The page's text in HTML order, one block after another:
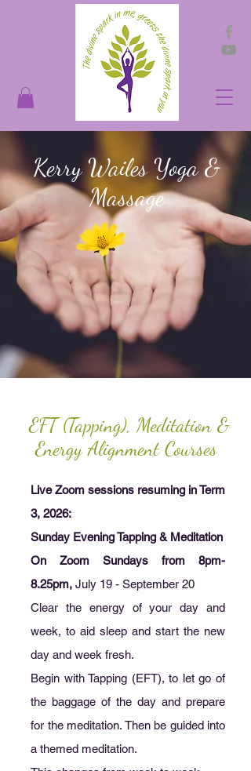
Kerry Wailes Yoga &
Massage
EFT (Tapping), Meditation &
Energy Alignment Courses
Live Zoom sessions resuming in Term
3, 2026:
Sunday Evening Tapping & Meditation
On Zoom Sundays from 8pm-
8.25pm, July 19 - September 20
Clear the energy of your day and
week, to aid sleep and start the new
day and week fresh.
Begin with Tapping (EFT), to let go of
the baggage of the day and prepare
for the meditation. Then be guided into
a themed meditation.